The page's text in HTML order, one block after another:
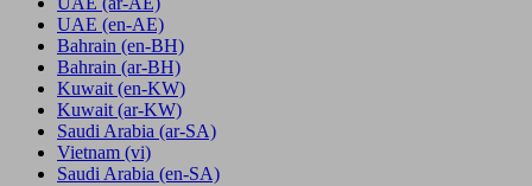
UAE (en-AE)
Bahrain (en-BH)
Bahrain (ar-BH)
Kuwait (en-KW)
Kuwait (ar-KW)
Saudi Arabia (ar-SA)
Vietnam (vi)
Saudi Arabia (en-SA)